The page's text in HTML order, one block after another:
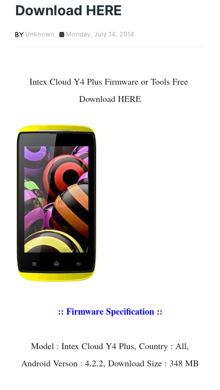
Download HERE
Unknown Monday, July 14, 2014
Intex Cloud Y4 Plus Firmware or Tools Free
Download HERE
:: Firmware Specification ::
Model : Intex Cloud Y4 Plus, Country : All,
Android Verson : 4.2.2, Download Size : 348 MB